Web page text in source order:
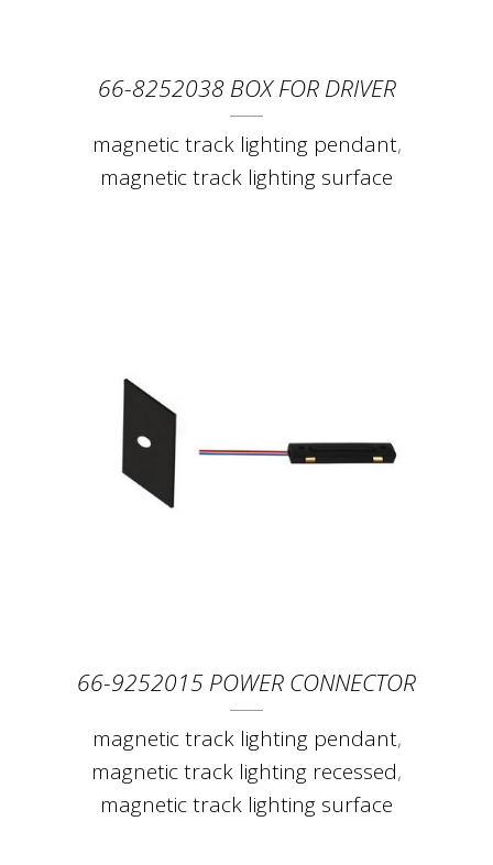
66-8252038 BOX FOR DRIVER
magnetic track lighting pendant,
magnetic track lighting surface
66-9252015 POWER CONNECTOR
magnetic track lighting pendant,
magnetic track lighting recessed,
magnetic track lighting surface